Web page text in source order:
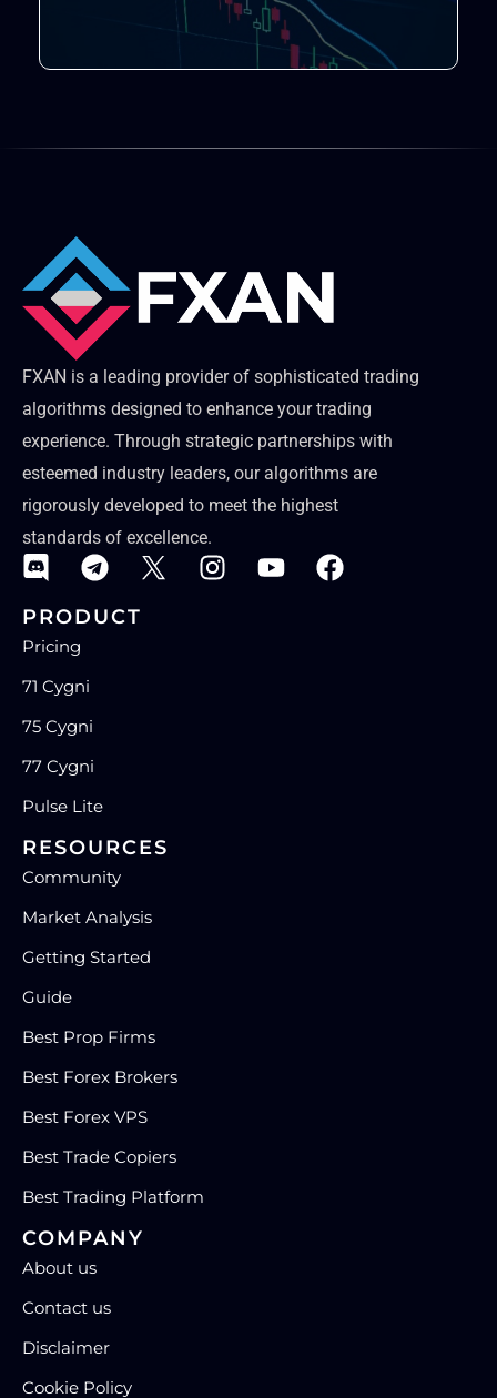
FXAN is a leading provider of sophisticated trading
algorithms designed to enhance your trading
experience. Through strategic partnerships with
esteemed industry leaders, our algorithms are
rigorously developed to meet the highest
standards of excellence.
PRODUCT
Pricing
71 Cygni
75 Cygni
77 Cygni
Pulse Lite
RESOURCES
Community
Market Analysis
Getting Started
Guide
Best Prop Firms
Best Forex Brokers
Best Forex VPS
Best Trade Copiers
Best Trading Platform
COMPANY
About us
Contact us
Disclaimer
Cookie Policy